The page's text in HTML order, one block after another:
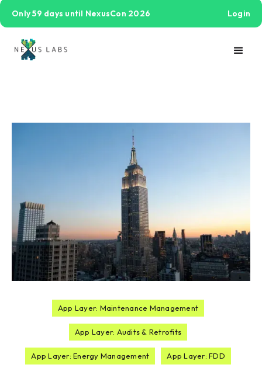
Only 59 days until NexusCon 2026 Login
App Layer: Maintenance Management
App Layer: Audits & Retrofits
App Layer: Energy Management App Layer: FDD